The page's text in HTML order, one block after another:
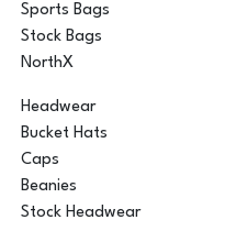
Sports Bags
Stock Bags
NorthX
Headwear
Bucket Hats
Caps
Beanies
Stock Headwear